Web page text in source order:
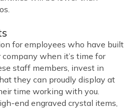
for employees who have built
when it’s time for
staff members, invest in
they can proudly display at
time working with you.
end engraved crystal items,